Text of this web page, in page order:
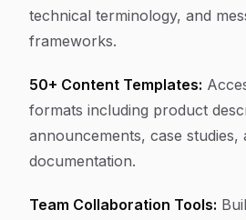
technical terminology, and
frameworks.
50+ Content Templates:
formats including product
announcements, case studies,
documentation.
Team Collaboration Tools: